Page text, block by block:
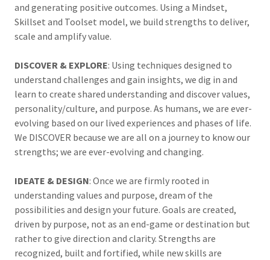
and generating positive outcomes. Using a Mindset,
Skillset and Toolset model, we build strengths to deliver,
scale and amplify value.
DISCOVER & EXPLORE: Using techniques designed to
understand challenges and gain insights, we dig in and
learn to create shared understanding and discover values,
personality/culture, and purpose. As humans, we are ever-
evolving based on our lived experiences and phases of life.
We DISCOVER because we are all on a journey to know our
strengths; we are ever-evolving and changing.
IDEATE & DESIGN: Once we are firmly rooted in
understanding values and purpose, dream of the
possibilities and design your future. Goals are created,
driven by purpose, not as an end-game or destination but
rather to give direction and clarity. Strengths are
recognized, built and fortified, while new skills are